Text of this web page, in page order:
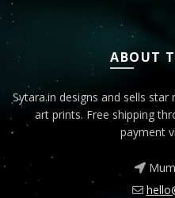
ABOUT
Sytara.in designs and sells
art prints. Free shipping
payment